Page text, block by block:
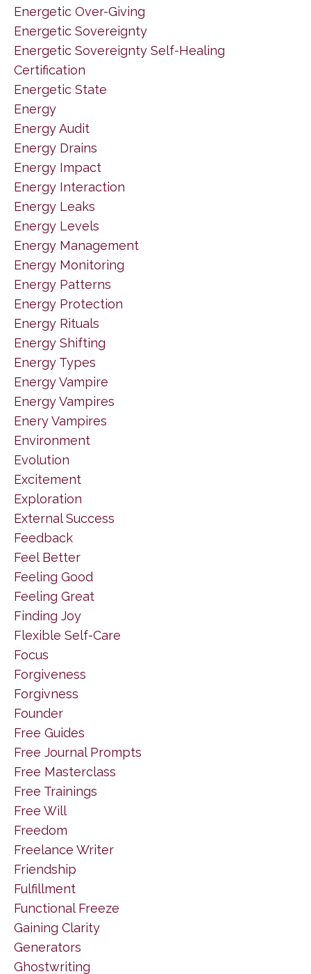
Energetic Over-Giving
Energetic Sovereignty
Energetic Sovereignty Self-Healing
Certification
Energetic State
Energy
Energy Audit
Energy Drains
Energy Impact
Energy Interaction
Energy Leaks
Energy Levels
Energy Management
Energy Monitoring
Energy Patterns
Energy Protection
Energy Rituals
Energy Shifting
Energy Types
Energy Vampire
Energy Vampires
Enery Vampires
Environment
Evolution
Excitement
Exploration
External Success
Feedback
Feel Better
Feeling Good
Feeling Great
Finding Joy
Flexible Self-Care
Focus
Forgiveness
Forgivness
Founder
Free Guides
Free Journal Prompts
Free Masterclass
Free Trainings
Free Will
Freedom
Freelance Writer
Friendship
Fulfillment
Functional Freeze
Gaining Clarity
Generators
Ghostwriting